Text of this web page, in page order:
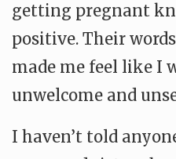
getting pregnant
positive. Their
made me feel like I
unwelcome and
I haven’t told